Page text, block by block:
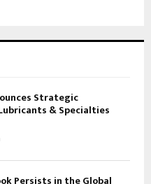
Strategic
& Specialties
Persists in the Global